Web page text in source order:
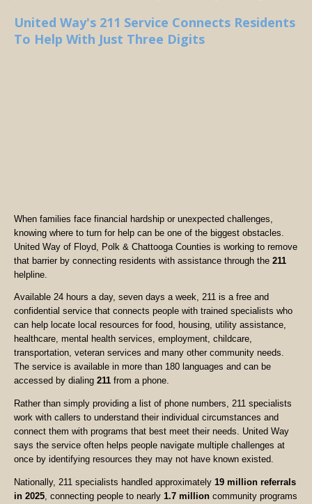
United Way's 211 Service Connects Residents
To Help With Just Three Digits
When families face financial hardship or unexpected challenges,
knowing where to turn for help can be one of the biggest obstacles.
United Way of Floyd, Polk & Chattooga Counties is working to remove
that barrier by connecting residents with assistance through the 211
helpline.
Available 24 hours a day, seven days a week, 211 is a free and
confidential service that connects people with trained specialists who
can help locate local resources for food, housing, utility assistance,
healthcare, mental health services, employment, childcare,
transportation, veteran services and many other community needs.
The service is available in more than 180 languages and can be
accessed by dialing 211 from a phone.
Rather than simply providing a list of phone numbers, 211 specialists
work with callers to understand their individual circumstances and
connect them with programs that best meet their needs. United Way
says the service often helps people navigate multiple challenges at
once by identifying resources they may not have known existed.
Nationally, 211 specialists handled approximately 19 million referrals
in 2025, connecting people to nearly 1.7 million community programs